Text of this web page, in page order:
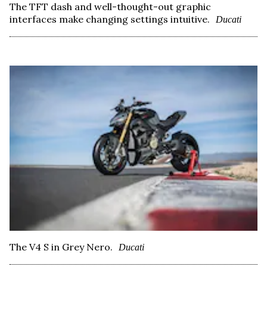
The TFT dash and well-thought-out graphic
interfaces make changing settings intuitive.
Ducati
The V4 S in Grey Nero. Ducati